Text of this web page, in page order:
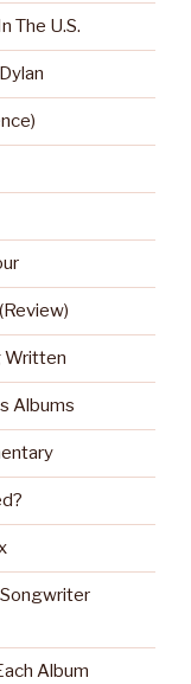
The U.S.
Written
Albums
Album